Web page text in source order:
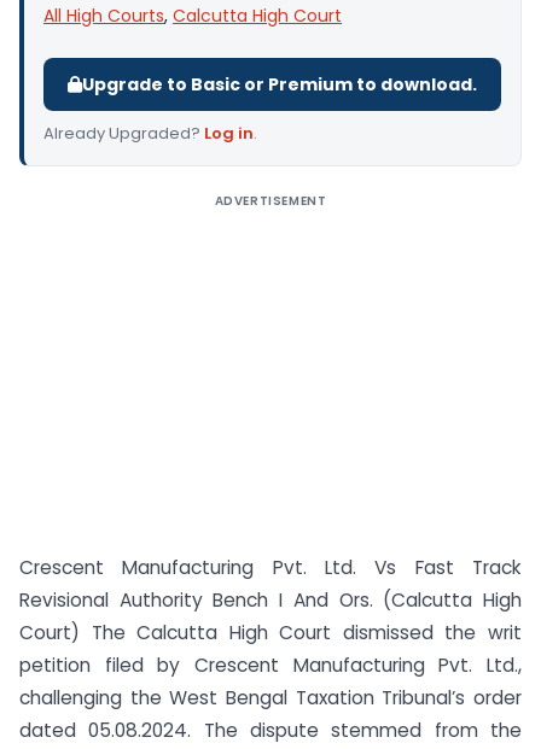
All High Courts, Calcutta High Court
Upgrade to Basic or Premium to download.
Already Upgraded? Log in.
ADVERTISEMENT
Crescent Manufacturing Pvt. Ltd. Vs Fast Track
Revisional Authority Bench I And Ors. (Calcutta High
Court) The Calcutta High Court dismissed the writ
petition filed by Crescent Manufacturing Pvt. Ltd.,
challenging the West Bengal Taxation Tribunal’s order
dated 05.08.2024. The dispute stemmed from the